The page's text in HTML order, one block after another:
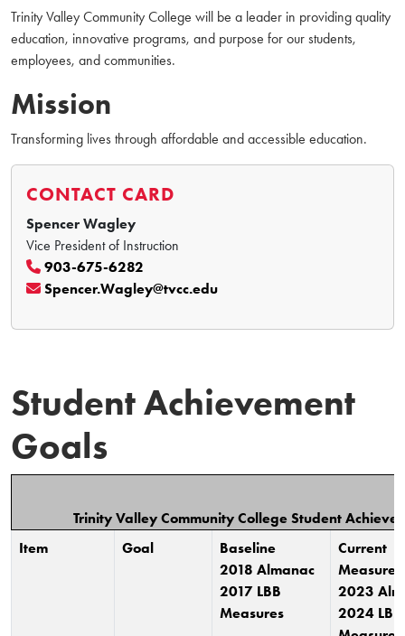
Trinity Valley Community College will be a leader in providing quality
education, innovative programs, and purpose for our students,
employees, and communities.
Mission
Transforming lives through affordable and accessible education.
CONTACT CARD
Spencer Wagley
Vice President of Instruction
903-675-6282
Spencer.Wagley@tvcc.edu
Student Achievement
Goals
Trinity Valley Community College Student
Item
Goal
Baseline
2018 Almanac
2017 LBB
Measures
Current
Measures
2023
2024 LBB